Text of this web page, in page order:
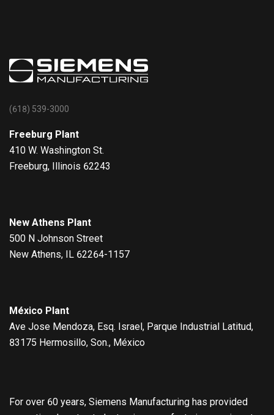
(618) 539-3000
Freeburg Plant
410 W. Washington St.
Freeburg, Illinois 62243
New Athens Plant
500 N Johnson Street
New Athens, IL 62264-1157
México Plant
Ave Jose Mendoza, Esq. Israel, Parque Industrial Latitud,
83175 Hermosillo, Son., México
For over 60 years, Siemens Manufacturing has provided